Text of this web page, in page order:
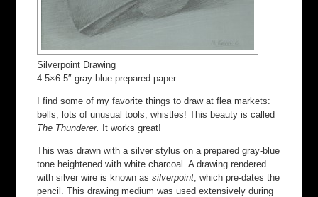
Silverpoint Drawing
4.5×6.5″ gray-blue prepared paper
I find some of my favorite things to draw at flea markets:
bells, lots of unusual tools, whistles! This beauty is called
The Thunderer. It works great!
This was drawn with a silver stylus on a prepared gray-blue
tone heightened with white charcoal. A drawing rendered
with silver wire is known assilverpoint , which pre-dates the
pencil. This drawing medium was used extensively during